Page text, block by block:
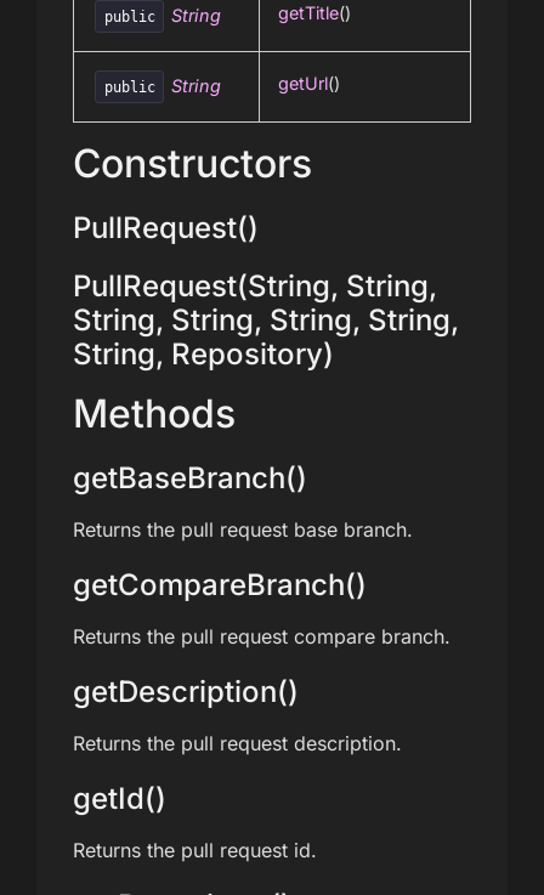
public String getTitle()
public String getUrl()
Constructors
PullRequest()
PullRequest(String, String,
String, String, String, String,
String, Repository)
Methods
getBaseBranch()
Returns the pull request base branch.
getCompareBranch()
Returns the pull request compare branch.
getDescription()
Returns the pull request description.
getId()
Returns the pull request id.